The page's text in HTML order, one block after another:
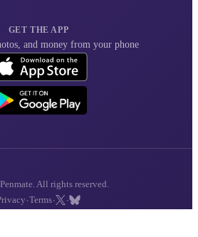
GET THE APP
and money from your phone
All rights reserved.
·Terms· ·